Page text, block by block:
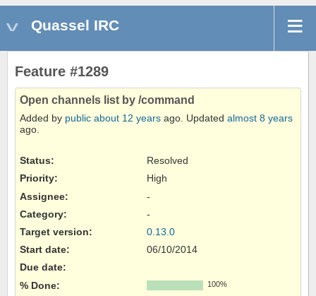
Quassel IRC
Feature #1289
Open channels list by /command
Added by public about 12 years ago. Updated almost 8 years
ago.
Status:
Resolved
Priority:
High
Assignee:
-
Category:
-
Target version:
0.13.0
Start date:
06/10/2014
Due date:
% Done:
100%